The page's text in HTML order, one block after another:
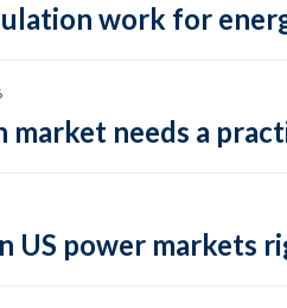
work for
market needs a
US power markets